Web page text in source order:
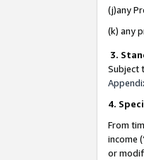
(j)any
(k) any
3.
Subject
4.
From
income
or